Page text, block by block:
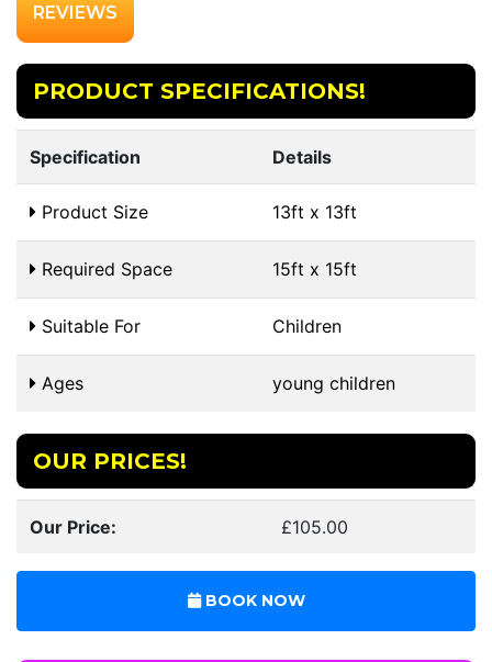
REVIEWS
PRODUCT SPECIFICATIONS!
Specification Details
Product Size 13ft x 13ft
Required Space 15ft x 15ft
Suitable For Children
Ages young children
OUR PRICES!
Our Price: £105.00
BOOK NOW